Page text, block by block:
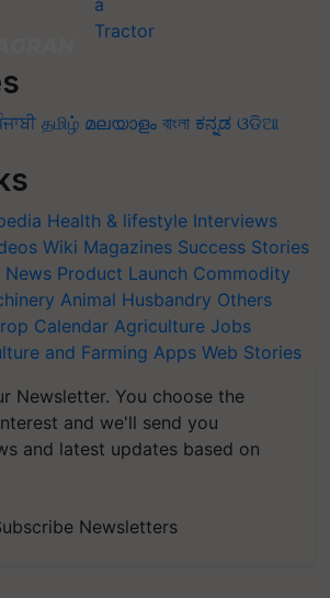
தமிழ் മലയാളം বাংলা ಕನ್ನಡ ଓଡିଆ
Health & lifestyle Interviews
Wiki Magazines Success Stories
News Product Launch Commodity
Animal Husbandry Others
Calendar Agriculture Jobs
and Farming Apps Web Stories
Newsletter. You choose the
and we'll send you
and latest updates based on
Newsletters